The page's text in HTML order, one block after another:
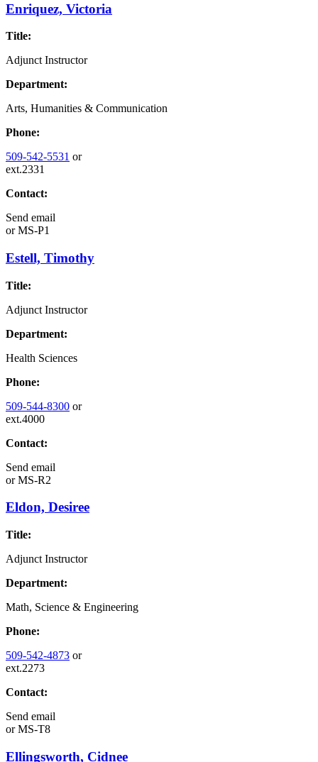
Enriquez, Victoria
Title:
Adjunct Instructor
Department:
Arts, Humanities & Communication
Phone:
509-542-5531 or
ext.2331
Contact:
Send email
orMS-P1
Estell, Timothy
Title:
Adjunct Instructor
Department:
Health Sciences
Phone:
509-544-8300 or
ext.4000
Contact:
Send email
orMS-R2
Eldon, Desiree
Title:
Adjunct Instructor
Department:
Math, Science & Engineering
Phone:
509-542-4873 or
ext.2273
Contact:
Send email
orMS-T8
Ellingsworth, Cidnee